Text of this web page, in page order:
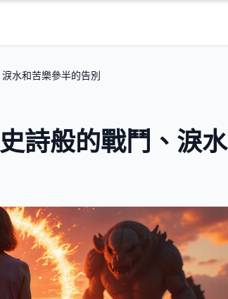
水和苦樂參半的告別
詩般的戰鬥、淚水